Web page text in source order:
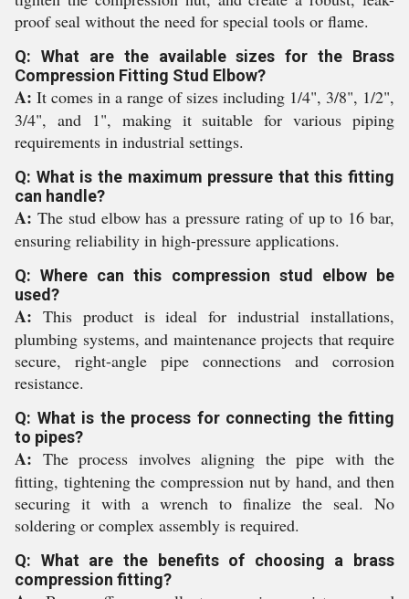
proof seal without the need for special tools or flame.
Q: What are the available sizes for the Brass
Compression Fitting Stud Elbow?
A: It comes in a range of sizes including 1/4", 3/8", 1/2",
3/4", and 1", making it suitable for various piping
requirements in industrial settings.
Q: What is the maximum pressure that this fitting
can handle?
A: The stud elbow has a pressure rating of up to 16 bar,
ensuring reliability in high-pressure applications.
Q: Where can this compression stud elbow be
used?
A: This product is ideal for industrial installations,
plumbing systems, and maintenance projects that require
secure, right-angle pipe connections and corrosion
resistance.
Q: What is the process for connecting the fitting
to pipes?
A: The process involves aligning the pipe with the
fitting, tightening the compression nut by hand, and then
securing it with a wrench to finalize the seal. No
soldering or complex assembly is required.
Q: What are the benefits of choosing a brass
compression fitting?